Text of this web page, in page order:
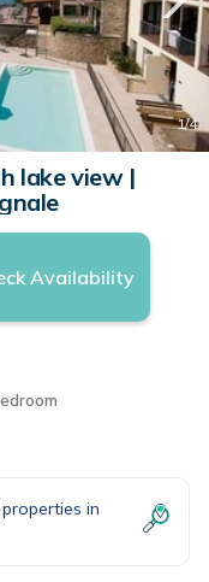
1/4
lake view |
Availability
in